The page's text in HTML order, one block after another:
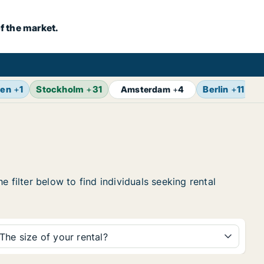
the market.
+1 Stockholm +31 Amsterdam+4 Berlin +11
filter below to find individuals seeking rental
The size of your rental?